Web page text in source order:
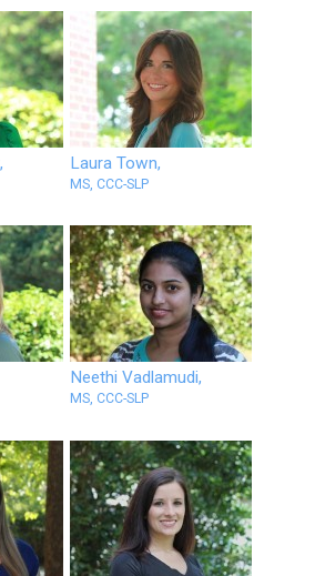
Laura Town,
MS, CCC-SLP
Neethi Vadlamudi,
MS, CCC-SLP